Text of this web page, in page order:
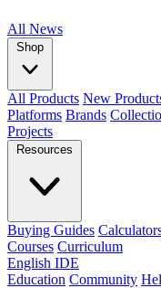
All News
Shop
All Products New
Platforms Brands
Projects
Resources
Buying Guides
Courses Curriculum
English IDE
Education Community